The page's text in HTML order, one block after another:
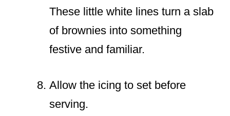
These little white lines turn a slab
of brownies into something
festive and familiar.
Allow the icing to set before
serving.